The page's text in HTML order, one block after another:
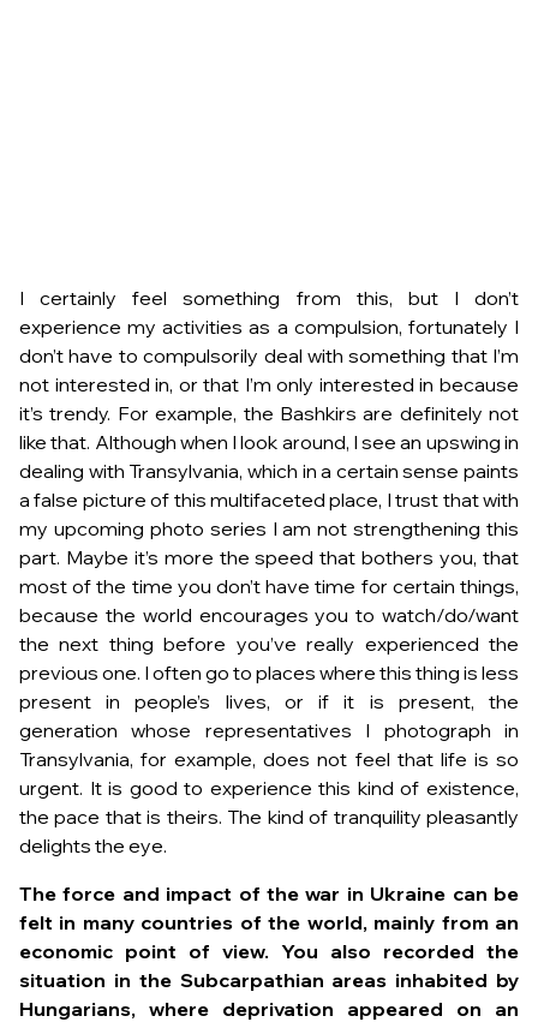
I certainly feel something from this, but I don’t
experience my activities as a compulsion, fortunately I
don’t have to compulsorily deal with something that I’m
not interested in, or that I’m only interested in because
it’s trendy. For example, the Bashkirs are definitely not
like that. Although when I look around, I see an upswing in
dealing with Transylvania, which in a certain sense paints
a false picture of this multifaceted place, I trust that with
my upcoming photo series I am not strengthening this
part. Maybe it’s more the speed that bothers you, that
most of the time you don’t have time for certain things,
because the world encourages you to watch/do/want
the next thing before you’ve really experienced the
previous one. I often go to places where this thing is less
present in people’s lives, or if it is present, the
generation whose representatives I photograph in
Transylvania, for example, does not feel that life is so
urgent. It is good to experience this kind of existence,
the pace that is theirs. The kind of tranquility pleasantly
delights the eye.
The force and impact of the war in Ukraine can be
felt in many countries of the world, mainly from an
economic point of view. You also recorded the
situation in the Subcarpathian areas inhabited by
Hungarians, where deprivation appeared on an